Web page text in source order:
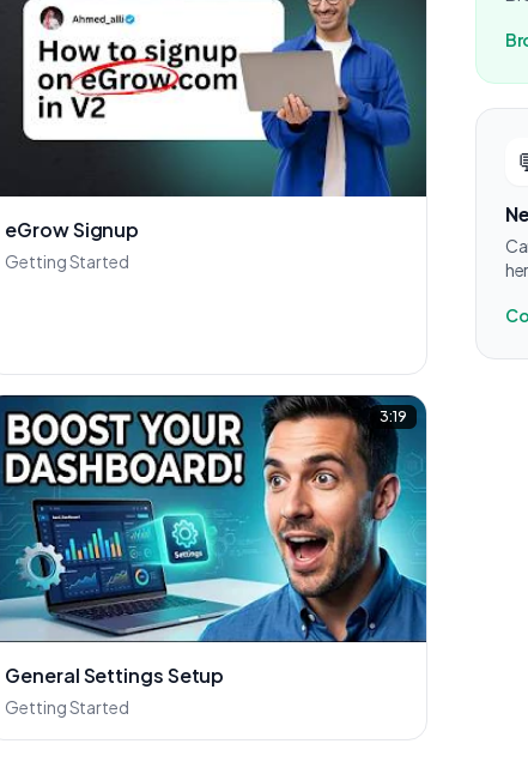
eGrow Signup
Getting Started
3:19
General Settings Setup
Getting Started